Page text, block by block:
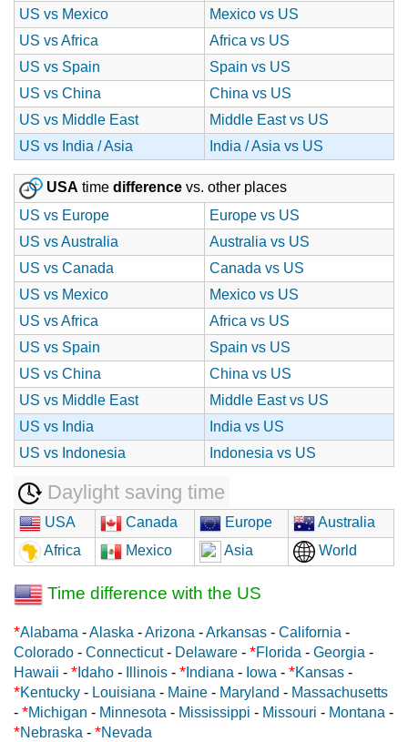
US vs Mexico
Mexico vs US
US vs Africa
Africa vs US
US vs Spain
Spain vs US
US vs China
China vs US
US vs Middle East
Middle East vs US
US vs India / Asia
India / Asia vs US
USA time difference vs. other places
US vs Europe
Europe vs US
US vs Australia
Australia vs US
US vs Canada
Canada vs US
US vs Mexico
Mexico vs US
US vs Africa
Africa vs US
US vs Spain
Spain vs US
US vs China
China vs US
US vs Middle East
Middle East vs US
US vs India
India vs US
US vs Indonesia
Indonesia vs US
Daylight saving time
USA Canada Europe
Australia
Africa
Mexico Asia World
Time difference with the US
*Alabama -Alaska -Arizona -Arkansas - California -
Colorado - Connecticut- Delaware - *Florida - Georgia -
Hawaii - * Idaho - Illinois - * Indiana - Iowa - *Kansas -
*Kentucky - Louisiana - Maine - Maryland - Massachusetts
- *Michigan - Minnesota - Mississippi - Missouri - Montana -
*Nebraska - *Nevada